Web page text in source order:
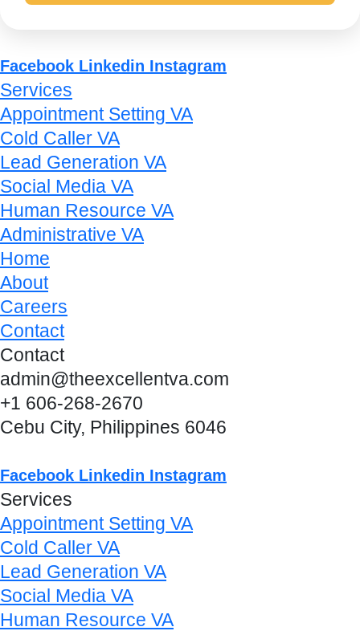
Facebook Linkedin Instagram
Services
Appointment Setting VA
Cold Caller VA
Lead Generation VA
Social Media VA
Human Resource VA
Administrative VA
Home
About
Careers
Contact
Contact
admin@theexcellentva.com
+1 606-268-2670
Cebu City, Philippines 6046
Facebook Linkedin Instagram
Services
Appointment Setting VA
Cold Caller VA
Lead Generation VA
Social Media VA
Human Resource VA